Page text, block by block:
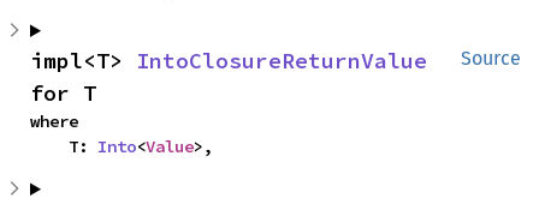
Source
impl<T> IntoClosureReturnValue
for T
where
    T:
Into<Value>,